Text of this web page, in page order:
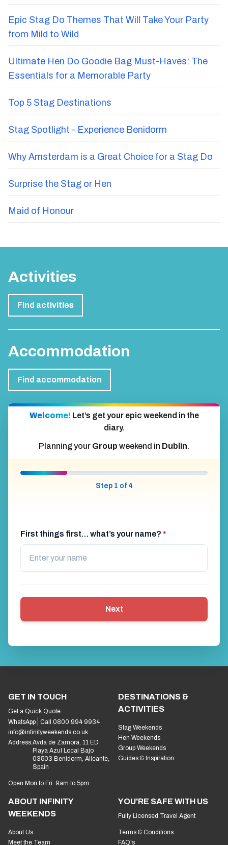
Epic Stag Do Themes That Will Take Your Party
from Mild to Wild
Ultimate Hen Do Goodie Bag Must-Haves: The
Essentials for a Memorable Party
Top 5 Stag Destinations
Stag Spotlight - Experience Benidorm
Why Amsterdam is a Great Choice for a Stag Do
Surprise the Stag or Hen
Maid of Honour
Activities
Find activities
Accommodation
Find accommodation
Welcome! Let’s get your epic weekend in the
diary.
Planning your Group weekend in Dublin.
Step 1 of 4
First things first… what’s your name? *
Next
GET IN TOUCH
Get a Quick Quote
WhatsApp
Call 0800 994 9934
info@infinityweekends.co.uk
Address:Avda de Zamora, 11 ED
Playa Azul Local Bajo
03503 Benidorm, Alicante,
Spain
Open Mon to Fri: 9am to 5pm
DESTINATIONS &
ACTIVITIES
Stag Weekends
Hen Weekends
Group Weekends
Guides & Inspiration
ABOUT INFINITY
WEEKENDS
About Us
Meet the Team
YOU'RE SAFE WITH US
Fully Licensed Travel Agent
Terms & Conditions
FAQ's